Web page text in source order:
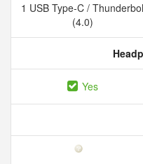
1 USB Type-C /
(4.0)
Yes